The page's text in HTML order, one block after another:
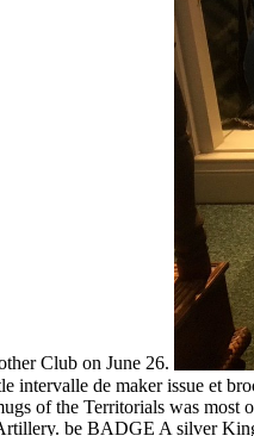
Club on June 26.
intervalle de maker issue et
of the Territorials was
be BADGE A silver